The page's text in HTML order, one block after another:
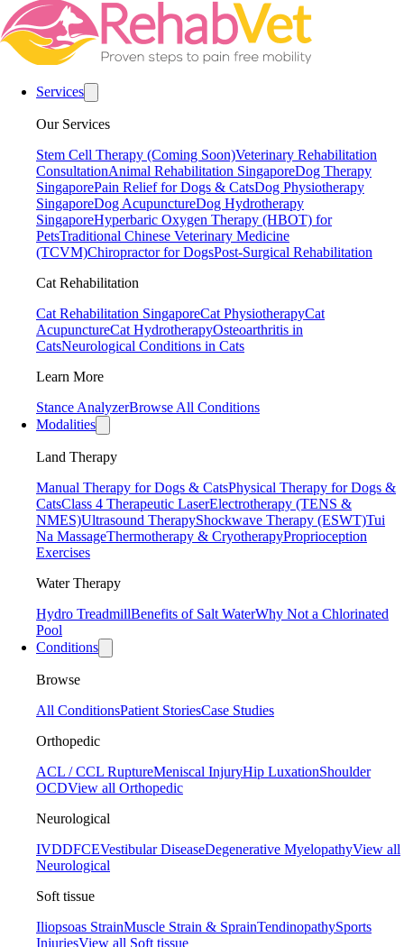
Services
Our Services
Stem Cell Therapy (Coming Soon)Veterinary Rehabilitation
ConsultationAnimal Rehabilitation SingaporeDog Therapy
SingaporePain Relief for Dogs & CatsDog Physiotherapy
SingaporeDog AcupunctureDog Hydrotherapy
SingaporeHyperbaric Oxygen Therapy (HBOT) for
PetsTraditional Chinese Veterinary Medicine
(TCVM)Chiropractor for DogsPost-Surgical Rehabilitation
Cat Rehabilitation
Cat Rehabilitation SingaporeCat PhysiotherapyCat
AcupunctureCat HydrotherapyOsteoarthritis in
CatsNeurological Conditions in Cats
Learn More
Stance AnalyzerBrowse All Conditions
Modalities
Land Therapy
Manual Therapy for Dogs & CatsPhysical Therapy for Dogs &
CatsClass 4 Therapeutic LaserElectrotherapy (TENS &
NMES)Ultrasound TherapyShockwave Therapy (ESWT)Tui
Na MassageThermotherapy & CryotherapyProprioception
Exercises
Water Therapy
Hydro TreadmillBenefits of Salt WaterWhy Not a Chlorinated
Pool
Conditions
Browse
All ConditionsPatient StoriesCase Studies
Orthopedic
ACL / CCL RuptureMeniscal InjuryHip LuxationShoulder
OCDView all Orthopedic
Neurological
IVDDFCEVestibular DiseaseDegenerative MyelopathyView all
Neurological
Soft tissue
Iliopsoas StrainMuscle Strain & SprainTendinopathySports
InjuriesView all Soft tissue